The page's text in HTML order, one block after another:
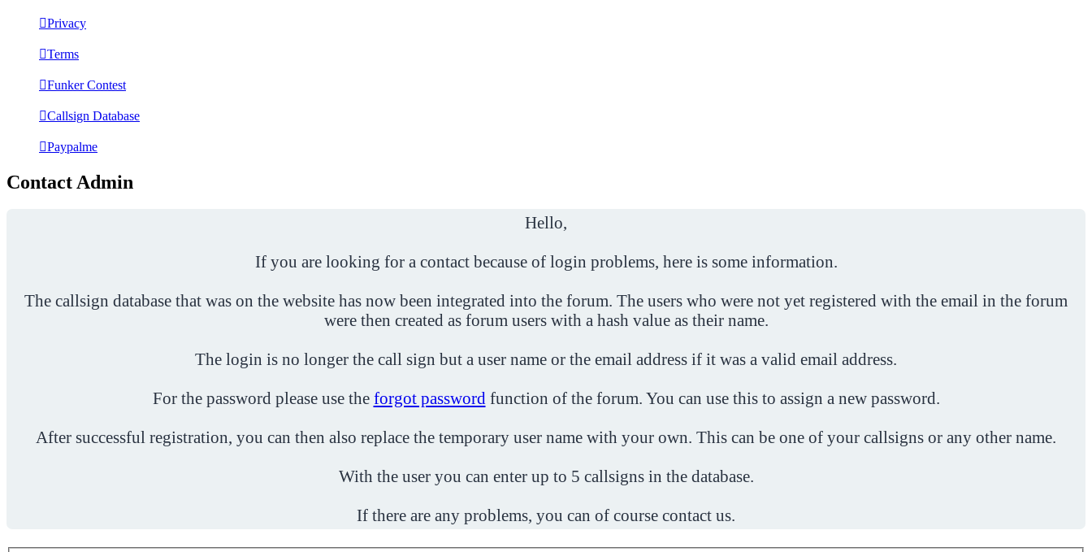
Privacy
Terms
Funker Contest
Callsign Database
Paypalme
Contact Admin
Hello,
If you are looking for a contact because of login problems, here is some information.
The callsign database that was on the website has now been integrated into the forum. The users who were not yet registered with the email in the forum
were then created as forum users with a hash value as their name.
The login is no longer the call sign but a user name or the email address if it was a valid email address.
For the password please use the forgot password function of the forum. You can use this to assign a new password.
After successful registration, you can then also replace the temporary user name with your own. This can be one of your callsigns or any other name.
With the user you can enter up to 5 callsigns in the database.
If there are any problems, you can of course contact us.